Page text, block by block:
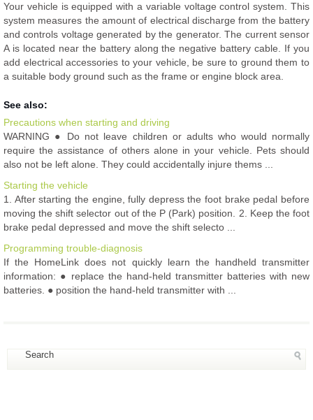
Your vehicle is equipped with a variable voltage control system. This
system measures the amount of electrical discharge from the battery
and controls voltage generated by the generator. The current sensor
A is located near the battery along the negative battery cable. If you
add electrical accessories to your vehicle, be sure to ground them to
a suitable body ground such as the frame or engine block area.
See also:
Precautions when starting and driving
WARNING ● Do not leave children or adults who would normally
require the assistance of others alone in your vehicle. Pets should
also not be left alone. They could accidentally injure thems ...
Starting the vehicle
1. After starting the engine, fully depress the foot brake pedal before
moving the shift selector out of the P (Park) position. 2. Keep the foot
brake pedal depressed and move the shift selecto ...
Programming trouble-diagnosis
If the HomeLink does not quickly learn the handheld transmitter
information: ● replace the hand-held transmitter batteries with new
batteries. ● position the hand-held transmitter with ...